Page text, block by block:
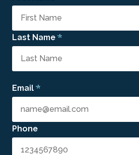
Last Name *
Email *
Phone